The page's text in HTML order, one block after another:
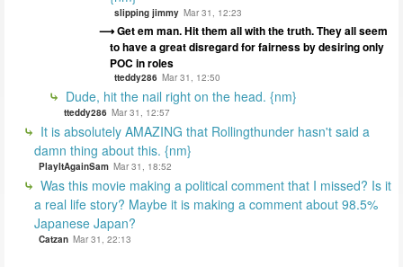
slipping jimmy Mar 31, 12:23
Get em man. Hit them all with the truth. They all seem
to have a great disregard for fairness by desiring only
POC in roles
tteddy286 Mar 31, 12:50
Dude, hit the nail right on the head. {nm}
tteddy286 Mar 31, 12:57
It is absolutely AMAZING that Rollingthunder hasn't said a
damn thing about this. {nm}
PlayItAgainSam Mar 31, 18:52
Was this movie making a political comment that I missed? Is it
a real life story? Maybe it is making a comment about 98.5%
Japanese Japan?
Catzan Mar 31, 22:13